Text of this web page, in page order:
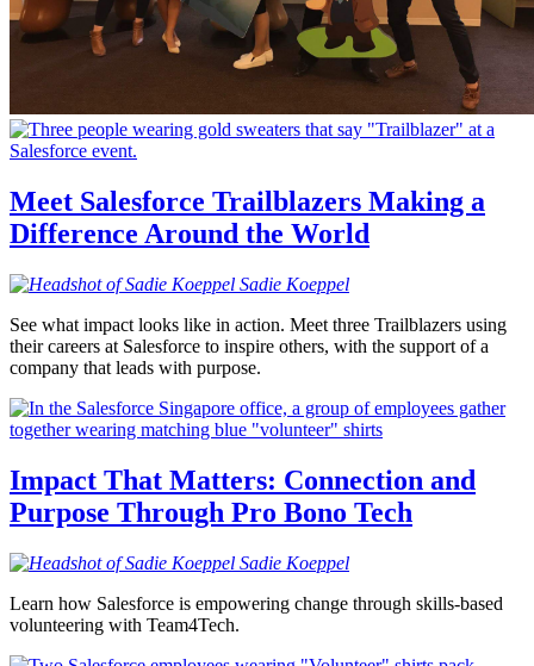
Meet Salesforce Trailblazers Making a
Difference Around the World
Sadie Koeppel
See what impact looks like in action. Meet three Trailblazers using
their careers at Salesforce to inspire others, with the support of a
company that leads with purpose.
Impact That Matters: Connection and
Purpose Through Pro Bono Tech
Sadie Koeppel
Learn how Salesforce is empowering change through skills-based
volunteering with Team4Tech.